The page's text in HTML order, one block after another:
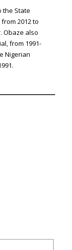
the State
2012 to
Obaze also
from 1991-
Nigerian